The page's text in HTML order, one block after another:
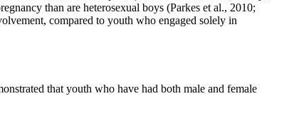
than are heterosexual boys (Parkes et al., 2010;
compared to youth who engaged solely in
that youth who have had both male and female